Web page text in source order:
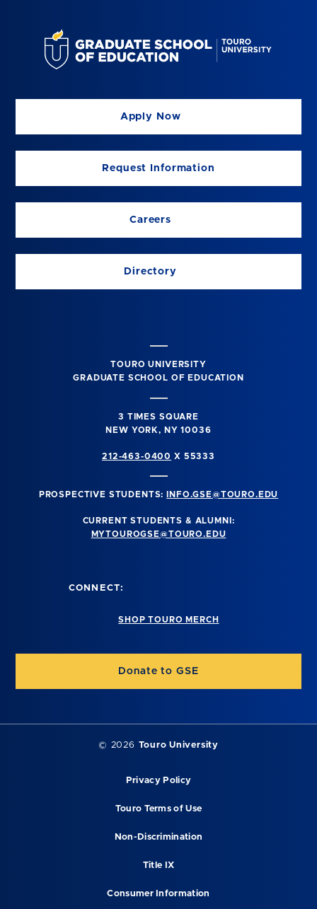
Apply Now
Request Information
Careers
Directory
TOURO UNIVERSITY
GRADUATE SCHOOL OF EDUCATION
3 TIMES SQUARE
NEW YORK, NY 10036
212-463-0400 X 55333
PROSPECTIVE STUDENTS: INFO.GSE@TOURO.EDU
CURRENT STUDENTS & ALUMNI:
MYTOUROGSE@TOURO.EDU
CONNECT:
SHOP TOURO MERCH
Donate to GSE
© 2026 Touro University
Privacy Policy
Touro Terms of Use
Non-Discrimination
Title IX
Consumer Information